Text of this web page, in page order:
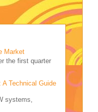
Market
the first quarter
Technical Guide
systems,